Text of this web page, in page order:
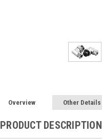
Overview Other Details
PRODUCT DESCRIPTION